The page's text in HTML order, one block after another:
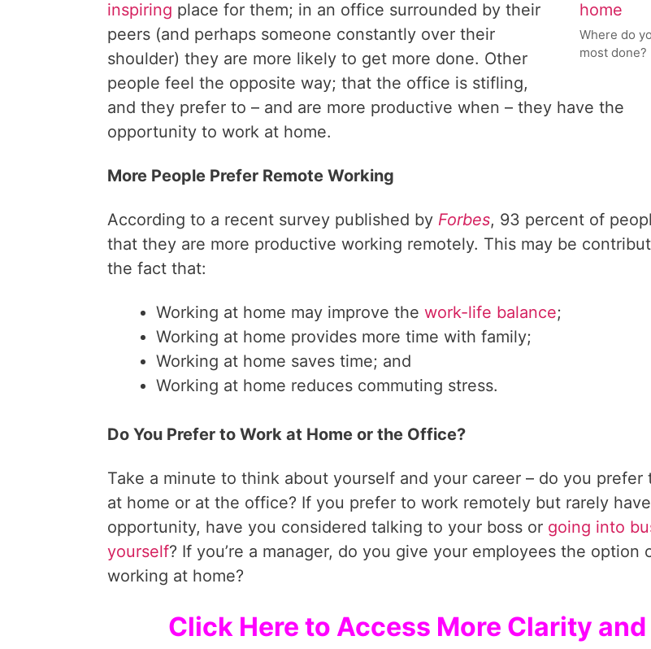
Where do
most done?
inspiring place for them; in an office surrounded by their
peers (and perhaps someone constantly over their
shoulder) they are more likely to get more done. Other
people feel the opposite way; that the office is stifling,
and they prefer to – and are more productive when – they have the
opportunity to work at home.
More People Prefer Remote Working
According to a recent survey published by Forbes, 93 percent of
that they are more productive working remotely. This may be
the fact that:
Working at home may improve the work-life balance;
Working at home provides more time with family;
Working at home saves time; and
Working at home reduces commuting stress.
Do You Prefer to Work at Home or the Office?
Take a minute to think about yourself and your career – do you prefer
at home or at the office? If you prefer to work remotely but rarely
opportunity, have you considered talking to your boss or going into
yourself? If you’re a manager, do you give your employees the option
working at home?
Click Here to Access More Clarity and